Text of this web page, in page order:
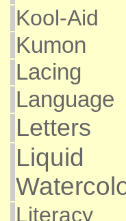
Kool-Aid
Kumon
Lacing
Language
Letters
Liquid
Literacy